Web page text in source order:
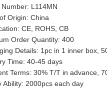
L114MN
Origin: China
CE, ROHS, CB
Order Quantity: 400
Details: 1pc in 1 inner box,
Time: 40-45 days
Terms: 30% T/T in advance,
Ability: 2000pcs each day